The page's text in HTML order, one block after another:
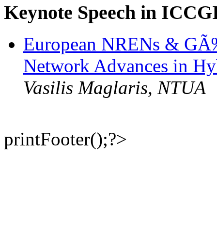
Keynote Speech in
European NRENs &
Network Advances in
Vasilis Maglaris, NTUA
printFooter();?>